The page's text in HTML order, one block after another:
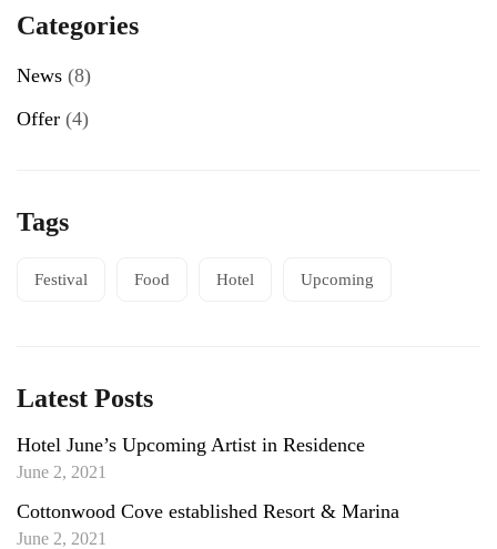
Categories
News (8)
Offer (4)
Tags
Festival Food Hotel Upcoming
Latest Posts
Hotel June’s Upcoming Artist in Residence
June 2, 2021
Cottonwood Cove established Resort & Marina
June 2, 2021